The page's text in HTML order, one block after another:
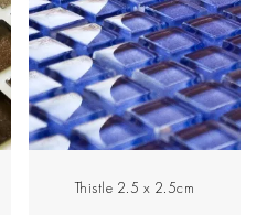
Thistle 2.5 x 2.5cm